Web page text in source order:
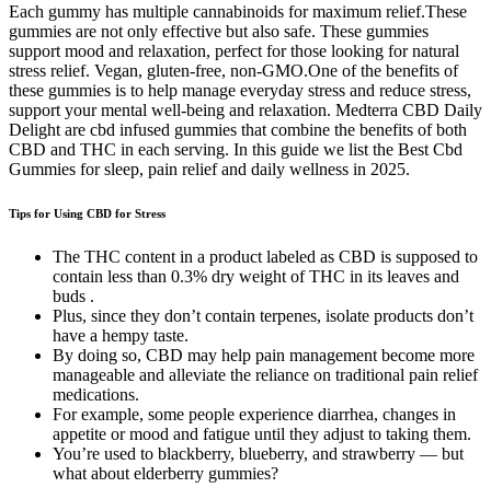
Each gummy has multiple cannabinoids for maximum relief.These
gummies are not only effective but also safe. These gummies
support mood and relaxation, perfect for those looking for natural
stress relief. Vegan, gluten-free, non-GMO.One of the benefits of
these gummies is to help manage everyday stress and reduce stress,
support your mental well-being and relaxation. Medterra CBD Daily
Delight are cbd infused gummies that combine the benefits of both
CBD and THC in each serving. In this guide we list the Best Cbd
Gummies for sleep, pain relief and daily wellness in 2025.
Tips for Using CBD for Stress
The THC content in a product labeled as CBD is supposed to
contain less than 0.3% dry weight of THC in its leaves and
buds .
Plus, since they don’t contain terpenes, isolate products don’t
have a hempy taste.
By doing so, CBD may help pain management become more
manageable and alleviate the reliance on traditional pain relief
medications.
For example, some people experience diarrhea, changes in
appetite or mood and fatigue until they adjust to taking them.
You’re used to blackberry, blueberry, and strawberry — but
what about elderberry gummies?